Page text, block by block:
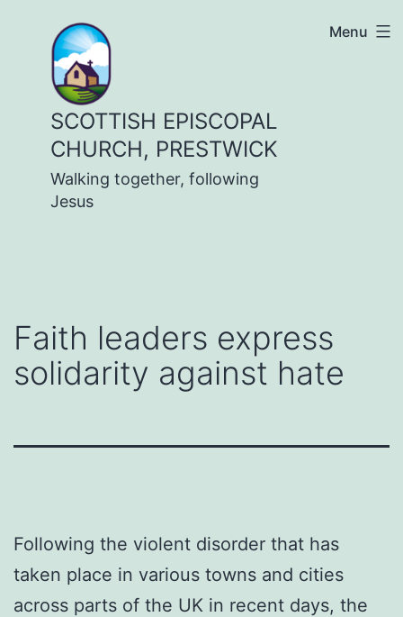
content
SCOTTISH EPISCOPAL
CHURCH, PRESTWICK
Walking together, following
Jesus
Menu
Faith leaders express
solidarity against hate
Following the violent disorder that has
taken place in various towns and cities
across parts of the UK in recent days, the